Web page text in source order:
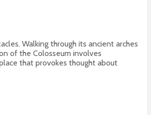
Walking through its ancient arches
of the Colosseum involves
that provokes thought about